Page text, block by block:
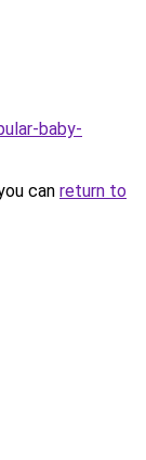
baby-
can return to